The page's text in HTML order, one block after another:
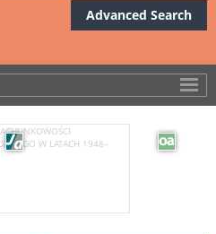
Advanced Search